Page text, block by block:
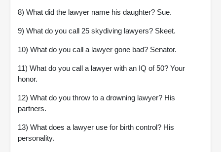
8) What did the lawyer name his daughter? Sue.
9) What do you call 25 skydiving lawyers? Skeet.
10) What do you call a lawyer gone bad? Senator.
11) What do you call a lawyer with an IQ of 50? Your
honor.
12) What do you throw to a drowning lawyer? His
partners.
13) What does a lawyer use for birth control? His
personality.